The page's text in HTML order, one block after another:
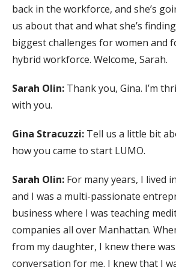
back in the workforce, and she’s
us about that and what she’s
biggest challenges for women and
hybrid workforce. Welcome, Sarah.
Sarah Olin: Thank you, Gina. I’m
with you.
Gina Stracuzzi: Tell us a little bit
how you came to start LUMO.
Sarah Olin: For many years, I lived
and I was a multi-passionate
business where I was teaching
companies all over Manhattan.
from my daughter, I knew there
conversation for me. I knew that I